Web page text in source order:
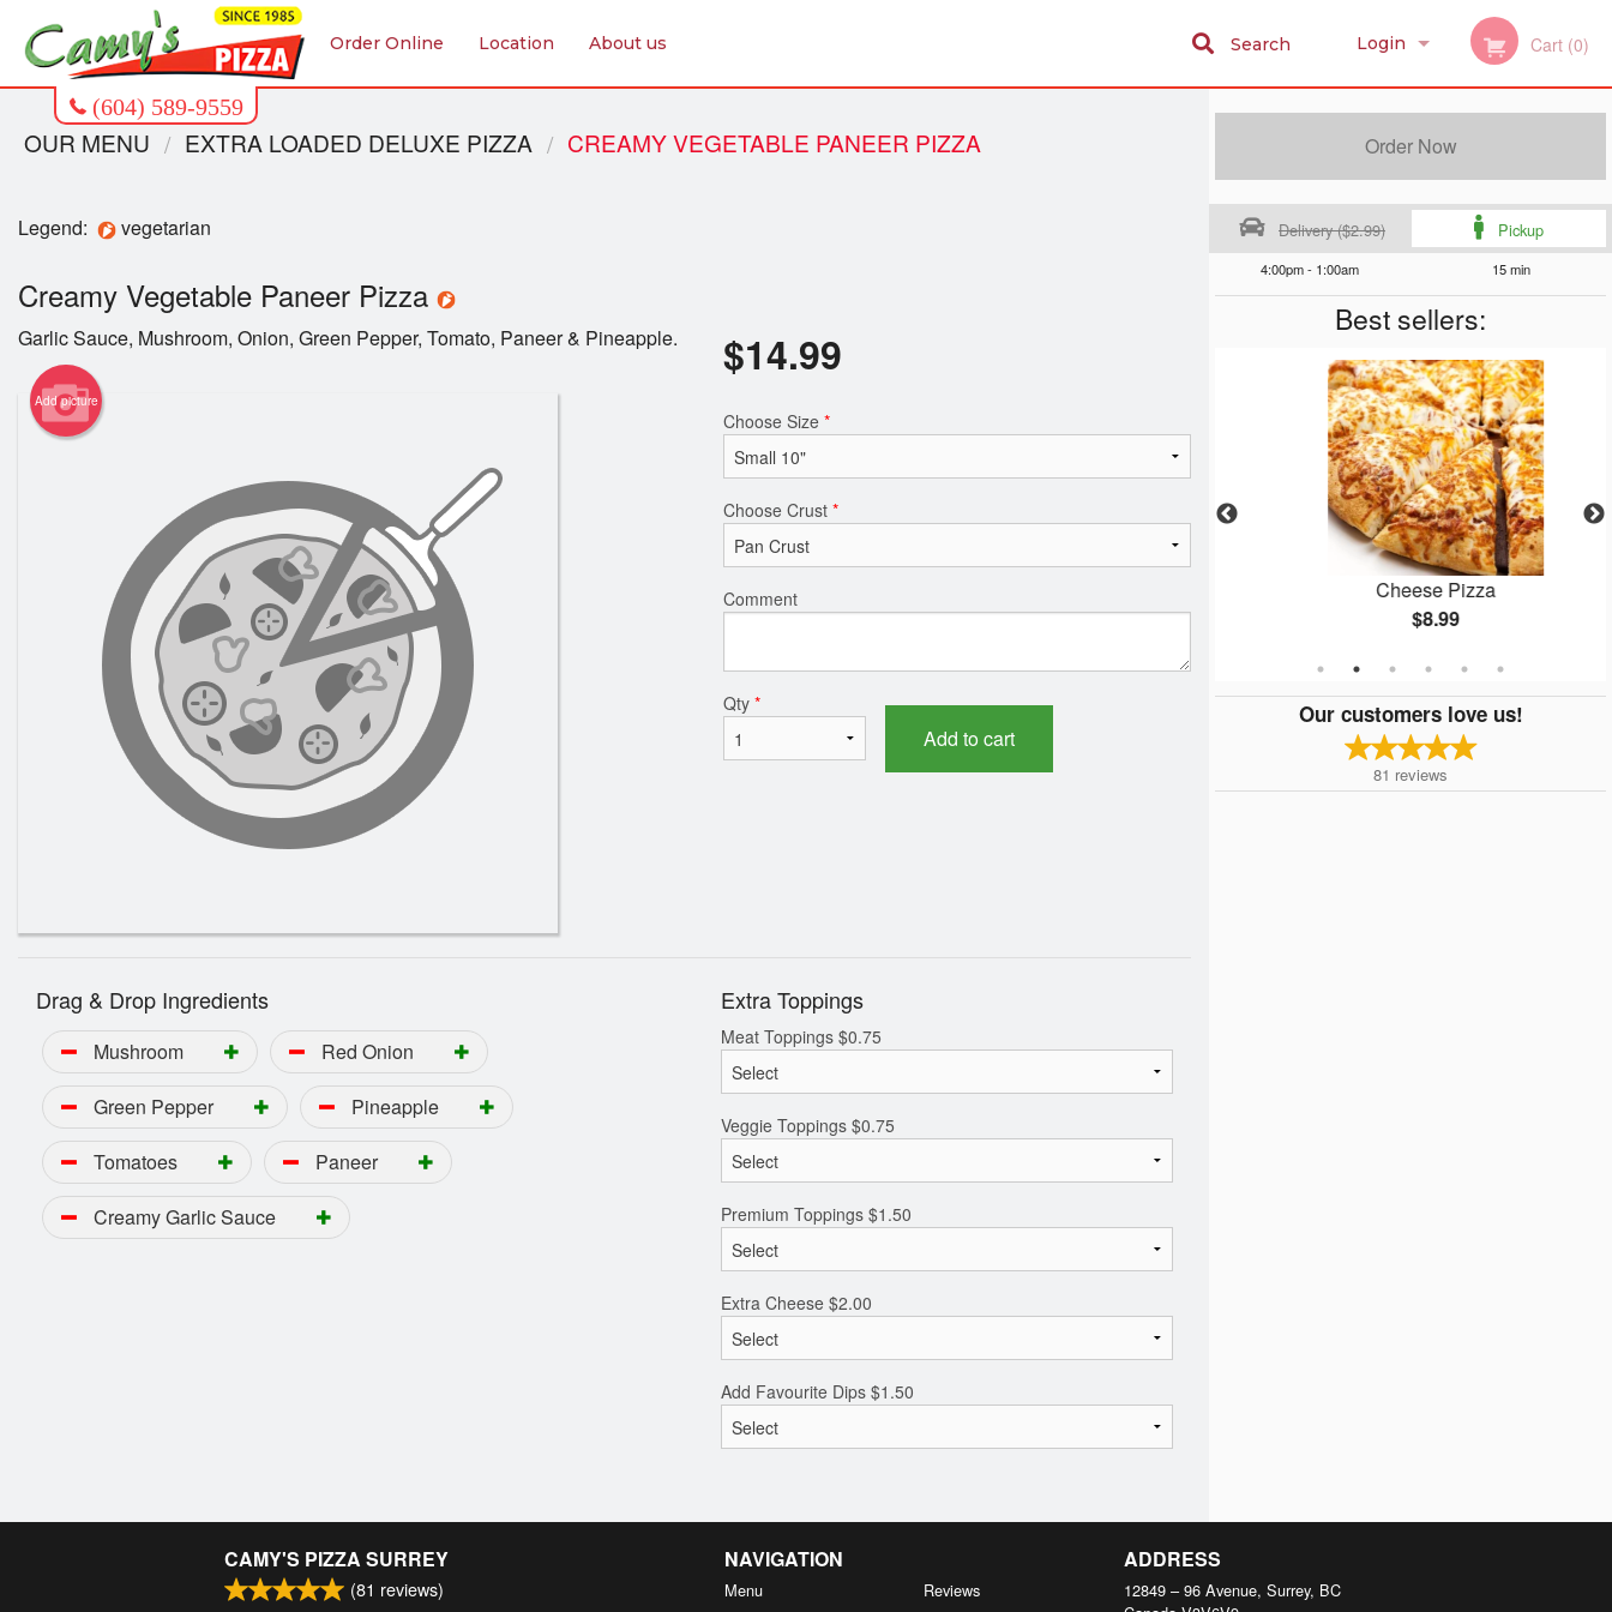
Order Online Location About us Login Cart (0)
Search
Order Now
Delivery ($2.99) Pickup
4:00pm - 1:00am 15 min
Best sellers:
$1.99
Cheese Pizza
$8.99
Our customers love us!
81 reviews
OUR MENU EXTRA LOADED DELUXE PIZZA CREAMY VEGETABLE PANEER PIZZA
Legend: vegetarian
Creamy Vegetable Paneer Pizza
Garlic Sauce, Mushroom, Onion, Green Pepper, Tomato, Paneer & Pineapple.
Add picture
$14.99
Choose Size *
Choose Crust *
Comment
Qty *
Add to cart
Drag & Drop Ingredients
Mushroom
Red Onion
Green Pepper
Pineapple
Tomatoes
Paneer
Creamy Garlic Sauce
Extra Toppings
Meat Toppings $0.75
Veggie Toppings $0.75
Premium Toppings $1.50
Extra Cheese $2.00
Add Favourite Dips $1.50
CAMY'S PIZZA SURREY
(81 reviews)
NAVIGATION
Menu
Reviews
ADDRESS
12849 – 96 Avenue, Surrey, BC